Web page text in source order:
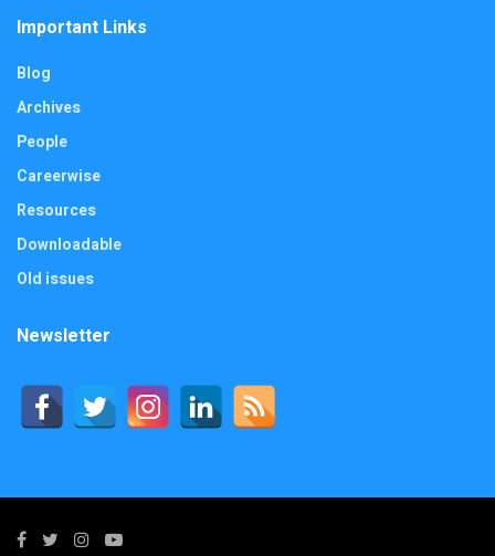
Important Links
Blog
Archives
People
Careerwise
Resources
Downloadable
Old issues
Newsletter